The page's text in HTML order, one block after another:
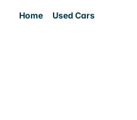
Home Used Cars